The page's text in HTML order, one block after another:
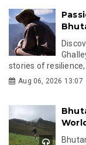
stories of resilience,
Aug 06, 2026 13:07